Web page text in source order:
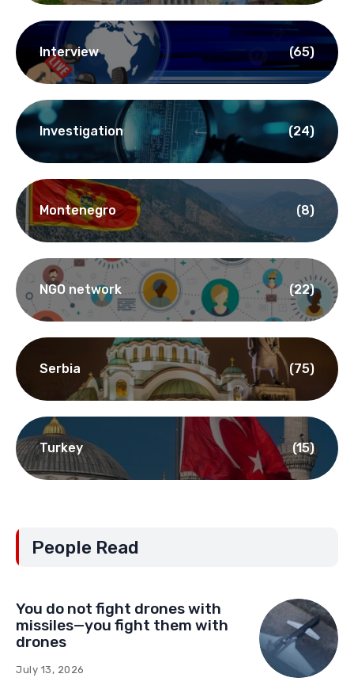
Interview (65)
Investigation (24)
Montenegro (8)
NGO network (22)
Serbia (75)
Turkey (15)
People Read
You do not fight drones with
missiles—you fight them with
drones
July 13, 2026